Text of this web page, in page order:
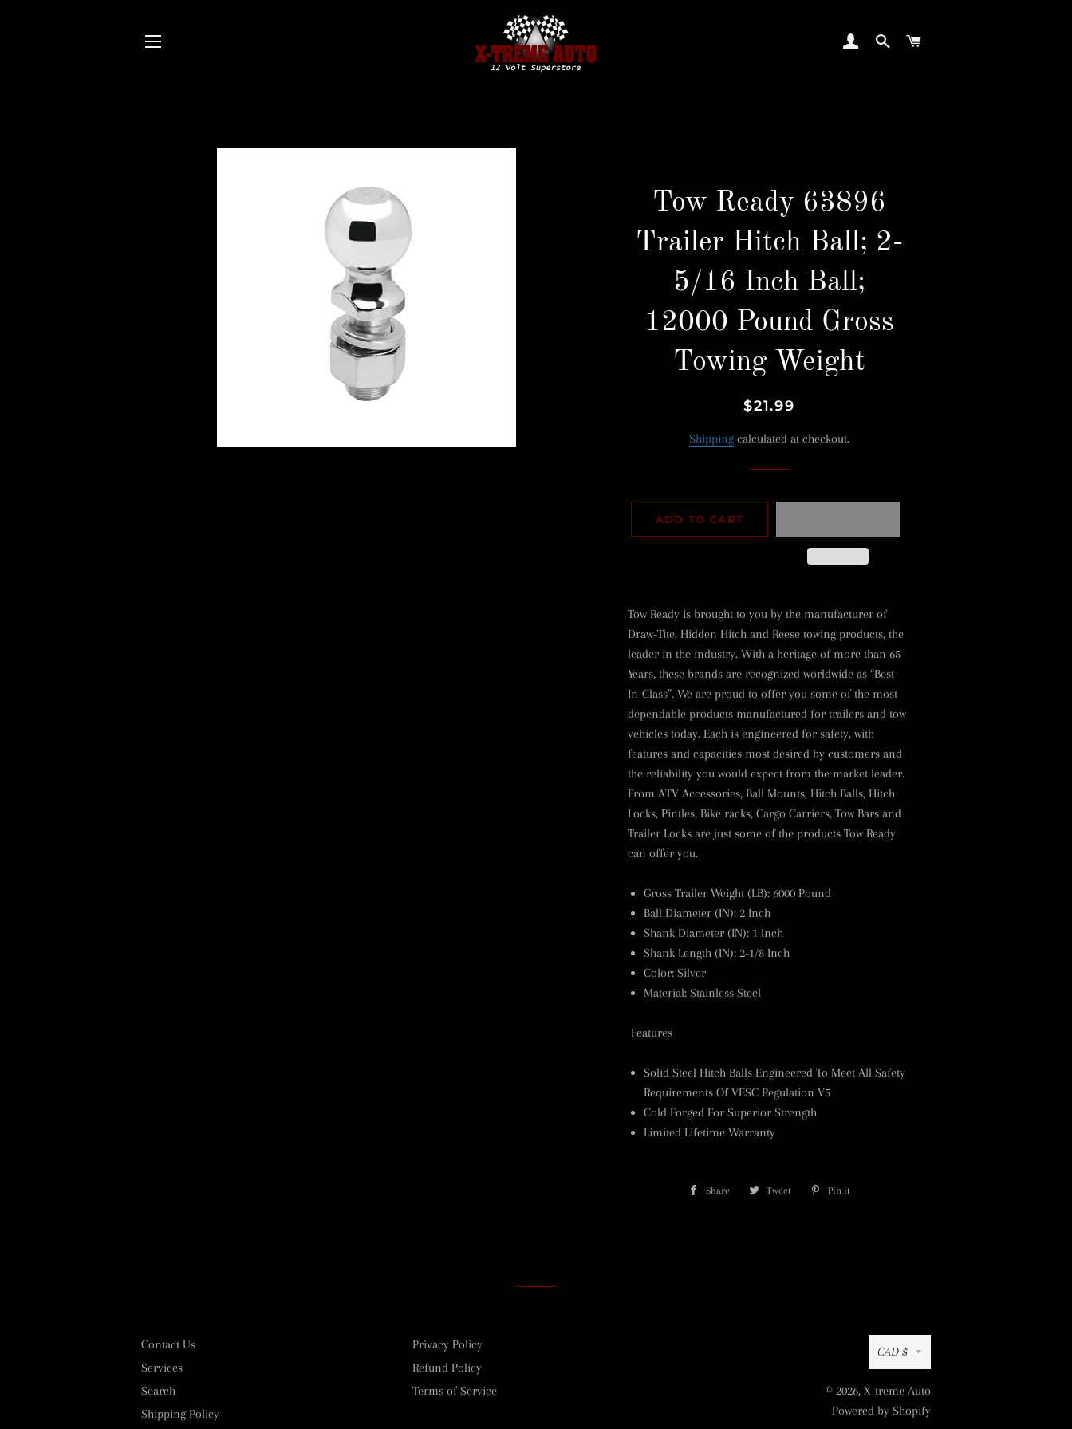
LOG INSEARCH
Tow Ready 63896
Trailer Hitch Ball; 2-
5/16 Inch Ball;
12000 Pound Gross
Towing Weight
Regular
Sale
$21.99
Shippingcalculated at checkout.
ADD TO CART
Tow Ready is brought to you by the manufacturer of
Draw-Tite, Hidden Hitch and Reese towing products, the
leader in the industry. With a heritage of more than 65
Years, these brands are recognized worldwide as “Best-
In-Class”. We are proud to offer you some of the most
dependable products manufactured for trailers and tow
vehicles today. Each is engineered for safety, with
features and capacities most desired by customers and
the reliability you would expect from the market leader.
From ATV Accessories, Ball Mounts, Hitch Balls, Hitch
Locks, Pintles, Bike racks, Cargo Carriers, Tow Bars and
Trailer Locks are just some of the products Tow Ready
can offer you.
Gross Trailer Weight (LB): 6000 Pound
Ball Diameter (IN): 2 Inch
Shank Diameter (IN): 1 Inch
Shank Length (IN): 2-1/8 Inch
Color: Silver
Material: Stainless Steel
Features
Solid Steel Hitch Balls Engineered To Meet All Safety
Requirements Of VESC Regulation V5
Cold Forged For Superior Strength
Limited Lifetime Warranty
Share Share Tweet Tweet Pin it
Contact Us
Services
Search
Shipping Policy
Privacy Policy
Refund Policy
Terms of Service
Currency
CAD $
© 2026, X-treme Auto
Powered by Shopify